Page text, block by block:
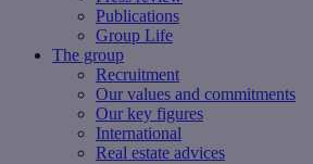
Publications
Group Life
The group
Recruitment
Our values ​​and commitments
Our key figures
International
Real estate advices